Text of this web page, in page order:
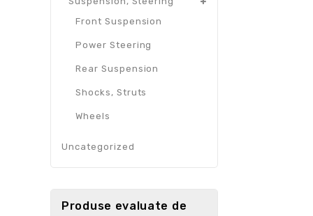
Front Suspension
Power Steering
Rear Suspension
Shocks, Struts
Wheels
Uncategorized
Produse evaluate de